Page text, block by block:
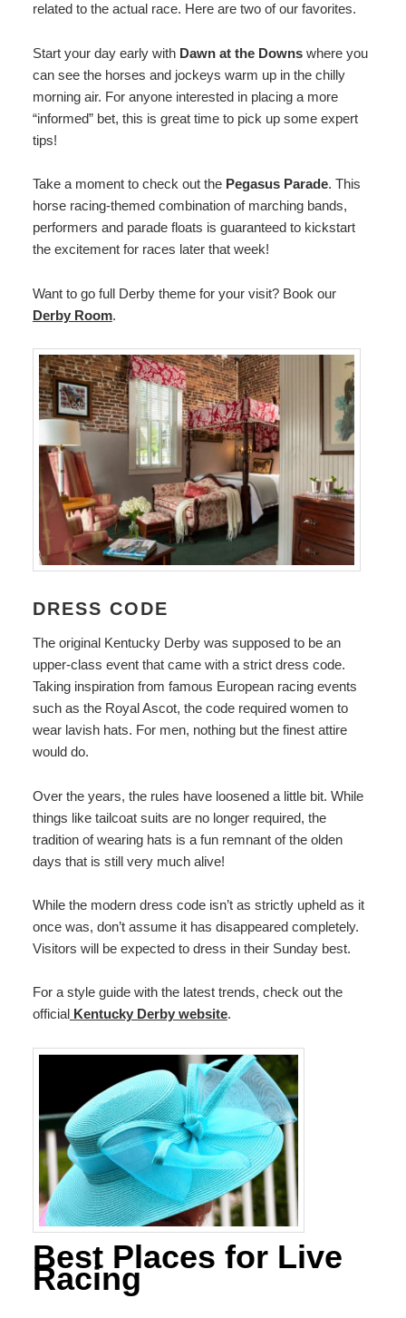
related to the actual race. Here are two of our favorites.
Start your day early with Dawn at the Downswhere you
can see the horses and jockeys warm up in the chilly
morning air. For anyone interested in placing a more
“informed” bet, this is great time to pick up some expert
tips!
Take a moment to check out the Pegasus Parade. This
horse racing-themed combination of marching bands,
performers and parade floats is guaranteed to kickstart
the excitement for races later that week!
Want to go full Derby theme for your visit? Book our
Derby Room.
DRESS CODE
The original Kentucky Derby was supposed to be an
upper-class event that came with a strict dress code.
Taking inspiration from famous European racing events
such as the Royal Ascot, the code required women to
wear lavish hats. For men, nothing but the finest attire
would do.
Over the years, the rules have loosened a little bit. While
things like tailcoat suits are no longer required, the
tradition of wearing hats is a fun remnant of the olden
days that is still very much alive!
While the modern dress code isn’t as strictly upheld as it
once was, don’t assume it has disappeared completely.
Visitors will be expected to dress in their Sunday best.
For a style guide with the latest trends, check out the
officialKentucky Derby website.
Best Places for Live
Racing